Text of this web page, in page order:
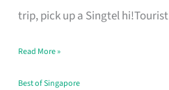
trip, pick up a Singtel hi!Tourist
Mobile
Card
Switchers:
Read More »
Best of Singapore